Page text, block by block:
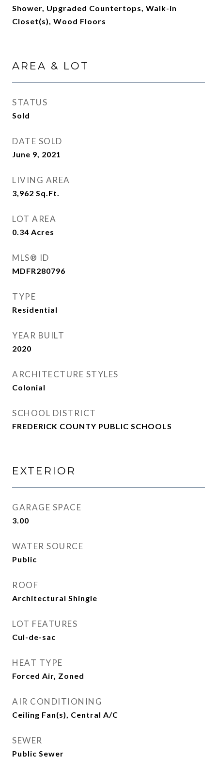
Shower, Upgraded Countertops, Walk-in
Closet(s), Wood Floors
AREA & LOT
STATUS
Sold
DATE SOLD
June 9, 2021
LIVING AREA
3,962 Sq.Ft.
LOT AREA
0.34 Acres
MLS® ID
MDFR280796
TYPE
Residential
YEAR BUILT
2020
ARCHITECTURE STYLES
Colonial
SCHOOL DISTRICT
FREDERICK COUNTY PUBLIC SCHOOLS
EXTERIOR
GARAGE SPACE
3.00
WATER SOURCE
Public
ROOF
Architectural Shingle
LOT FEATURES
Cul-de-sac
HEAT TYPE
Forced Air, Zoned
AIR CONDITIONING
Ceiling Fan(s), Central A/C
SEWER
Public Sewer